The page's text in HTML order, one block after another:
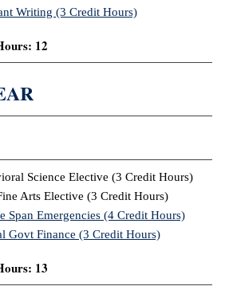
Writing (3 Credit Hours)
12
Science Elective (3 Credit Hours)
Arts Elective (3 Credit Hours)
Span Emergencies (4 Credit Hours)
Govt Finance (3 Credit Hours)
13